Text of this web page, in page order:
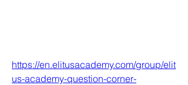
https://en.elitusacademy.com/group/elit
us-academy-question-corner-